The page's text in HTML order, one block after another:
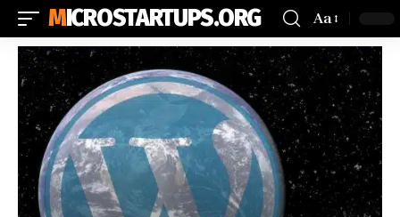
MICROSTARTUPS.ORG Aa